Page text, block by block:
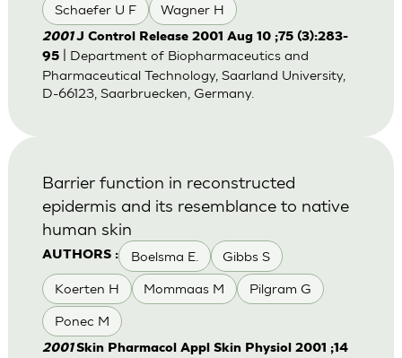
Schaefer U F Wagner H
2001J Control Release 2001 Aug 10 ;75 (3):283-
95| Department of Biopharmaceutics and
Pharmaceutical Technology, Saarland University,
D-66123, Saarbruecken, Germany.
AUTHORS : Boelsma E. Gibbs S
Koerten H Mommaas M Pilgram G
Ponec M
Barrier function in reconstructed
epidermis and its resemblance to native
human skin
2001Skin Pharmacol Appl Skin Physiol 2001 ;14